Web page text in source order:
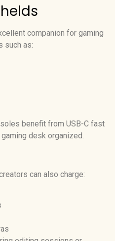
companion for gaming
such as:
benefit from USB-C fast
desk organized.
can also charge: